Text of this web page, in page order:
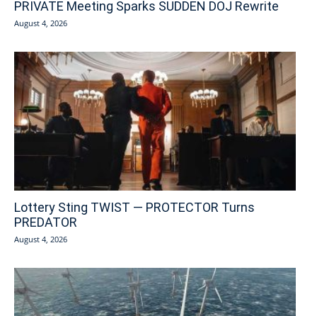
PRIVATE Meeting Sparks SUDDEN DOJ Rewrite
August 4, 2026
Lottery Sting TWIST — PROTECTOR Turns
PREDATOR
August 4, 2026